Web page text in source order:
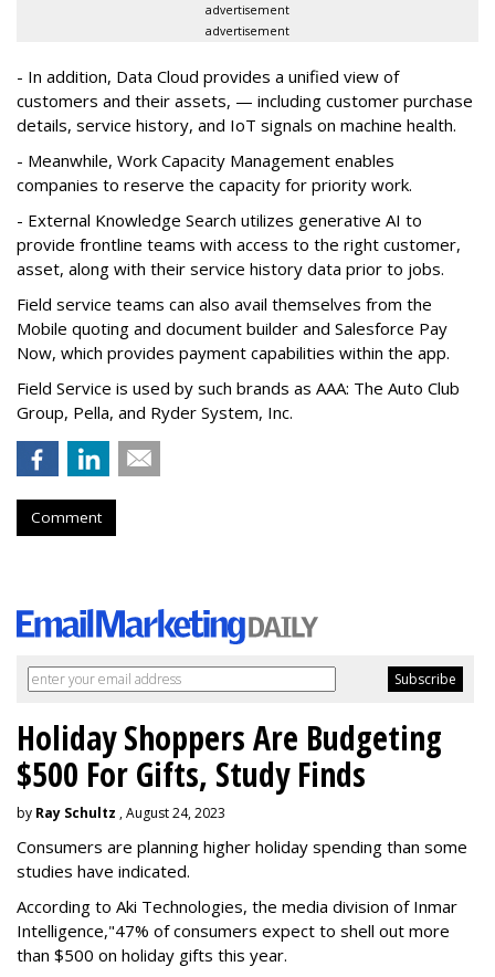
advertisement
advertisement
- In addition, Data Cloud provides a unified view of
customers and their assets, — including customer purchase
details, service history, and IoT signals on machine health.
- Meanwhile, Work Capacity Management enables
companies to reserve the capacity for priority work.
- External Knowledge Search utilizes generative AI to
provide frontline teams with access to the right customer,
asset, along with their service history data prior to jobs.
Field service teams can also avail themselves from the
Mobile quoting and document builder and Salesforce Pay
Now, which provides payment capabilities within the app.
Field Service is used by such brands as AAA: The Auto Club
Group, Pella, and Ryder System, Inc.
Comment
Holiday Shoppers Are Budgeting
$500 For Gifts, Study Finds
by Ray Schultz , August 24, 2023
Consumers are planning higher holiday spending than some
studies have indicated.
According to Aki Technologies, the media division of Inmar
Intelligence,"47% of consumers expect to shell out more
than $500 on holiday gifts this year.